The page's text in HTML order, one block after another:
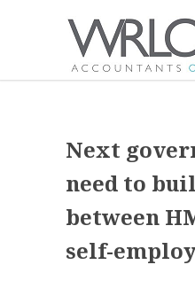
Next
need to
between
self-